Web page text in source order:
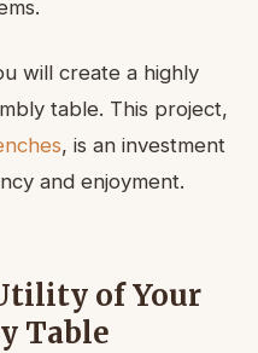
will create a highly
table. This project,
, is an investment
and enjoyment.
of Your
Table